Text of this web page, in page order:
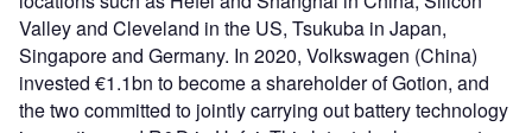
Valley and Cleveland in the US, Tsukuba in Japan,
Singapore and Germany. In 2020, Volkswagen (China)
invested €1.1bn to become a shareholder of Gotion, and
the two committed to jointly carrying out battery technology